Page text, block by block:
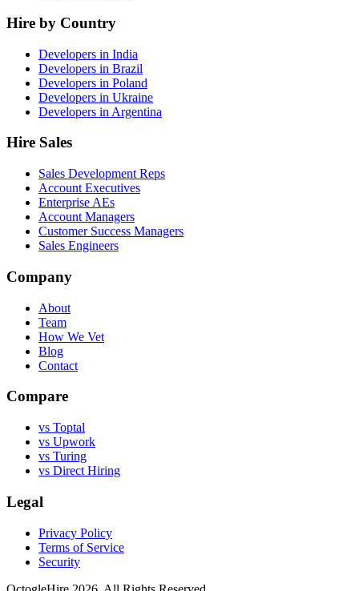
Hire by Country
Developers in India
Developers in Brazil
Developers in Poland
Developers in Ukraine
Developers in Argentina
Hire Sales
Sales Development Reps
Account Executives
Enterprise AEs
Account Managers
Customer Success Managers
Sales Engineers
Company
About
Team
How We Vet
Blog
Contact
Compare
vs Toptal
vs Upwork
vs Turing
vs Direct Hiring
Legal
Privacy Policy
Terms of Service
Security